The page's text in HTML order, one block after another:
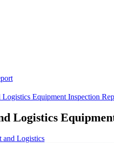
Logistics Equipment Inspection
Logistics
and Logistics